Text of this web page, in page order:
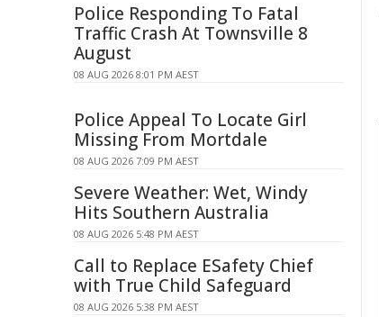
Police Responding To Fatal
Traffic Crash At Townsville 8
August
08 AUG 2026 8:01 PM AEST
Police Appeal To Locate Girl
Missing From Mortdale
08 AUG 2026 7:09 PM AEST
Severe Weather: Wet, Windy
Hits Southern Australia
08 AUG 2026 5:48 PM AEST
Call to Replace ESafety Chief
with True Child Safeguard
08 AUG 2026 5:38 PM AEST